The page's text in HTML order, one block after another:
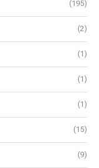
(195)
(2)
(1)
(1)
(1)
(15)
(9)